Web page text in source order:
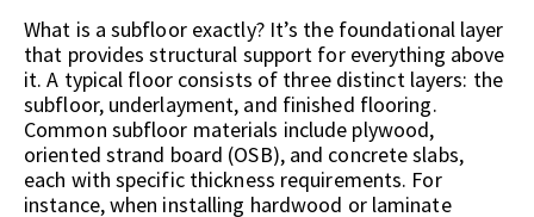
What is a subfloor exactly? It’s the foundational layer
that provides structural support for everything above
it. A typical floor consists of three distinct layers: the
subfloor, underlayment, and finished flooring.
Common subfloor materials include plywood,
oriented strand board (OSB), and concrete slabs,
each with specific thickness requirements. For
instance, when installing hardwood or laminate